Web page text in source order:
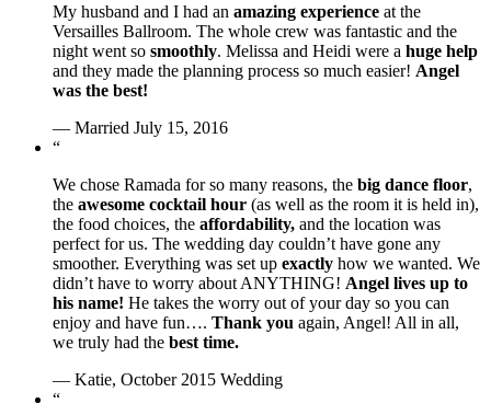
My husband and I had an amazing experience at the
Versailles Ballroom. The whole crew was fantastic and the
night went so smoothly. Melissa and Heidi were a huge help
and they made the planning process so much easier! Angel
was the best!
— Married July 15, 2016
“
We chose Ramada for so many reasons, the big dance floor,
the awesome cocktail hour (as well as the room it is held in),
the food choices, the affordability, and the location was
perfect for us. The wedding day couldn’t have gone any
smoother. Everything was set up exactly how we wanted. We
didn’t have to worry about ANYTHING! Angel lives up to
his name! He takes the worry out of your day so you can
enjoy and have fun…. Thank you again, Angel! All in all,
we truly had the best time.
— Katie, October 2015 Wedding
“